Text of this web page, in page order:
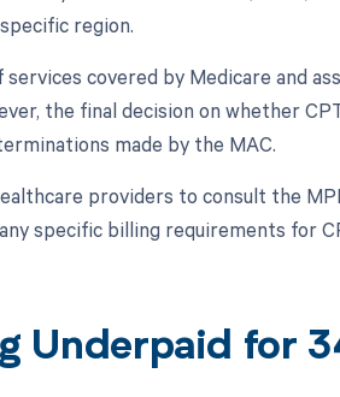
region.
covered by Medicare and
the final decision on whether
made by the MAC.
providers to consult the
specific billing requirements for
Underpaid for